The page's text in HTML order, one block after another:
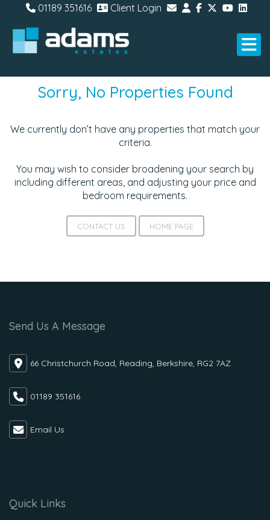
01189 351616 Client Login
Sorry, No Properties Found
We currently don’t have any properties that match your
criteria.
You may wish to consider broadening your search by
including different areas, and adjusting your price and
bedroom requirements.
CONTACT US HOME PAGE
Send Us A Message
66 Christchurch Road, Reading, Berkshire, RG2 7AZ
01189 351616
Email Us
Quick Links